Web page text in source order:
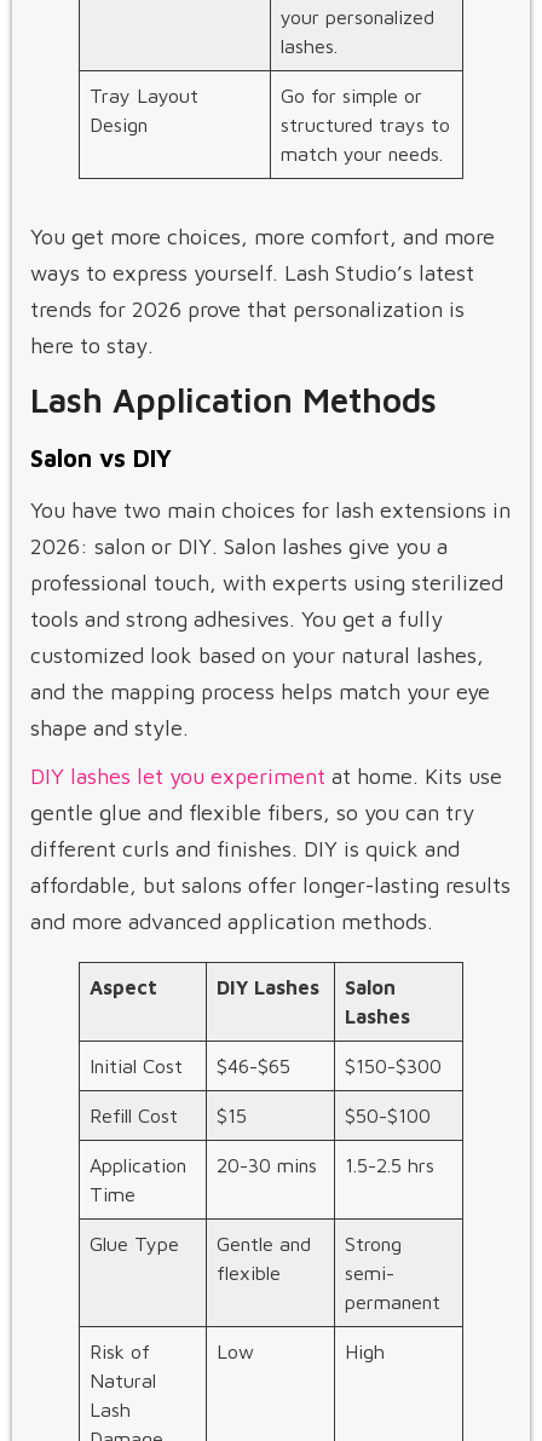
your personalized
lashes.
Tray Layout
Design
Go for simple or
structured trays to
match your needs.
You get more choices, more comfort, and more
ways to express yourself. Lash Studio’s latest
trends for 2026 prove that personalization is
here to stay.
Lash Application Methods
Salon vs DIY
You have two main choices for lash extensions in
2026: salon or DIY. Salon lashes give you a
professional touch, with experts using sterilized
tools and strong adhesives. You get a fully
customized look based on your natural lashes,
and the mapping process helps match your eye
shape and style.
DIY lashes let you experiment at home. Kits use
gentle glue and flexible fibers, so you can try
different curls and finishes. DIY is quick and
affordable, but salons offer longer-lasting results
and more advanced application methods.
Aspect DIY Lashes
Salon
Lashes
Initial Cost $46-$65 $150-$300
Refill Cost $15 $50-$100
Application
Time
20-30 mins 1.5-2.5 hrs
Glue Type
Gentle and
flexible
Strong
semi-
permanent
Risk of
Natural
Lash
Low High